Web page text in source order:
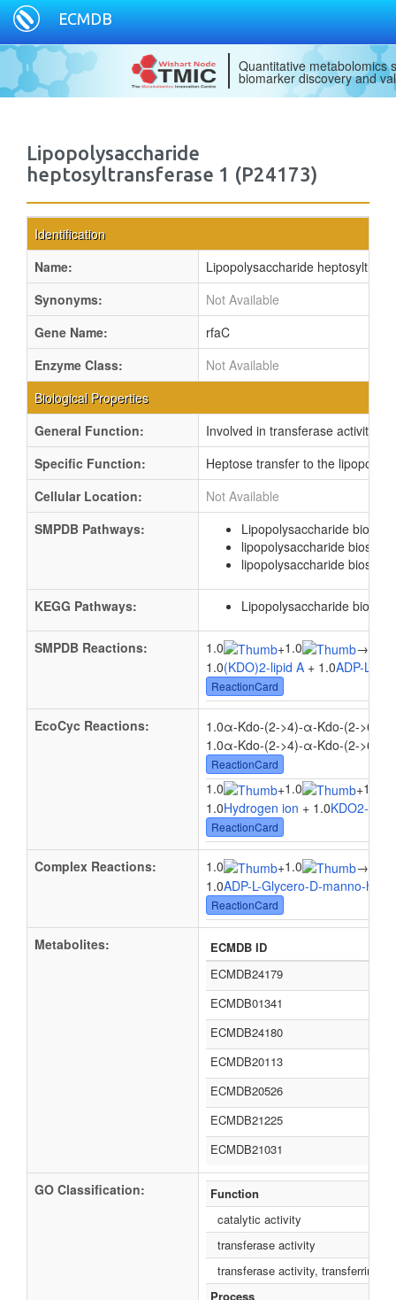
ECMDB
Quantitative metabolomics
biomarker discovery and
Lipopolysaccharide
heptosyltransferase 1 (P24173)
Identification
Name:
Lipopolysaccharide
Synonyms:
Not Available
Gene Name:
rfaC
Enzyme Class:
Not Available
Biological Properties
General Function:
Involved in transferase activity,
Specific Function:
Heptose transfer to the
Cellular Location:
Not Available
SMPDB Pathways:
Lipopolysaccharide
lipopolysaccharide
lipopolysaccharide
KEGG Pathways: Lipopolysaccharide
SMPDB Reactions: 1.0 +1.0 →
1.0(KDO)2-lipid A + 1.0ADP-L-
ReactionCard
EcoCyc Reactions:
1.0α-Kdo-(2->4)-α-Kdo-(2->6)-
1.0α-Kdo-(2->4)-α-Kdo-(2->6)-
ReactionCard
1.0 +1.0 +1.0
1.0Hydrogen ion + 1.0KDO2-
ReactionCard
Complex Reactions: 1.0 +1.0 →
1.0ADP-L-Glycero-D-manno-
ReactionCard
Metabolites:
ECMDB ID
ECMDB24179
ECMDB01341
ECMDB24180
ECMDB20113
ECMDB20526
ECMDB21225
ECMDB21031
GO Classification:
Function
catalytic activity
transferase activity
transferase activity, transferring
Process